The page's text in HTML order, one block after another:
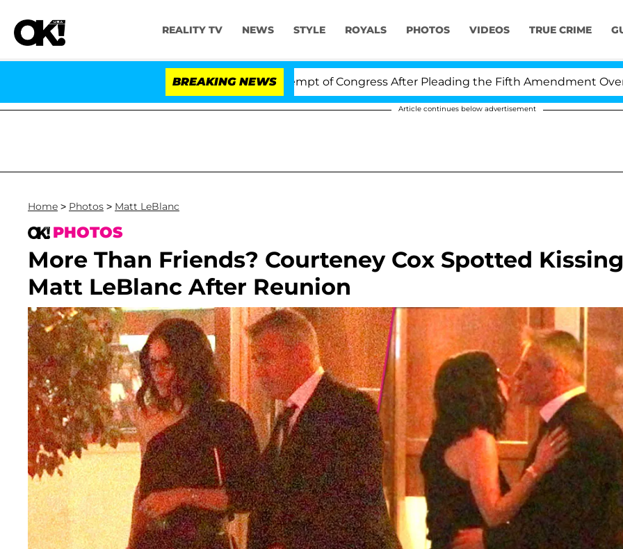
REALITY TV NEWS STYLE ROYALS PHOTOS VIDEOS TRUE CRIME
BREAKING NEWS
Votes to Hold Dr. Anthony Fauci in Contempt of Congress After Pleading the Fifth Amendment Over 100
Article continues below advertisement
Home > Photos > Matt LeBlanc
PHOTOS
More Than Friends? Courteney Cox Spotted Kissing
Matt LeBlanc After Reunion